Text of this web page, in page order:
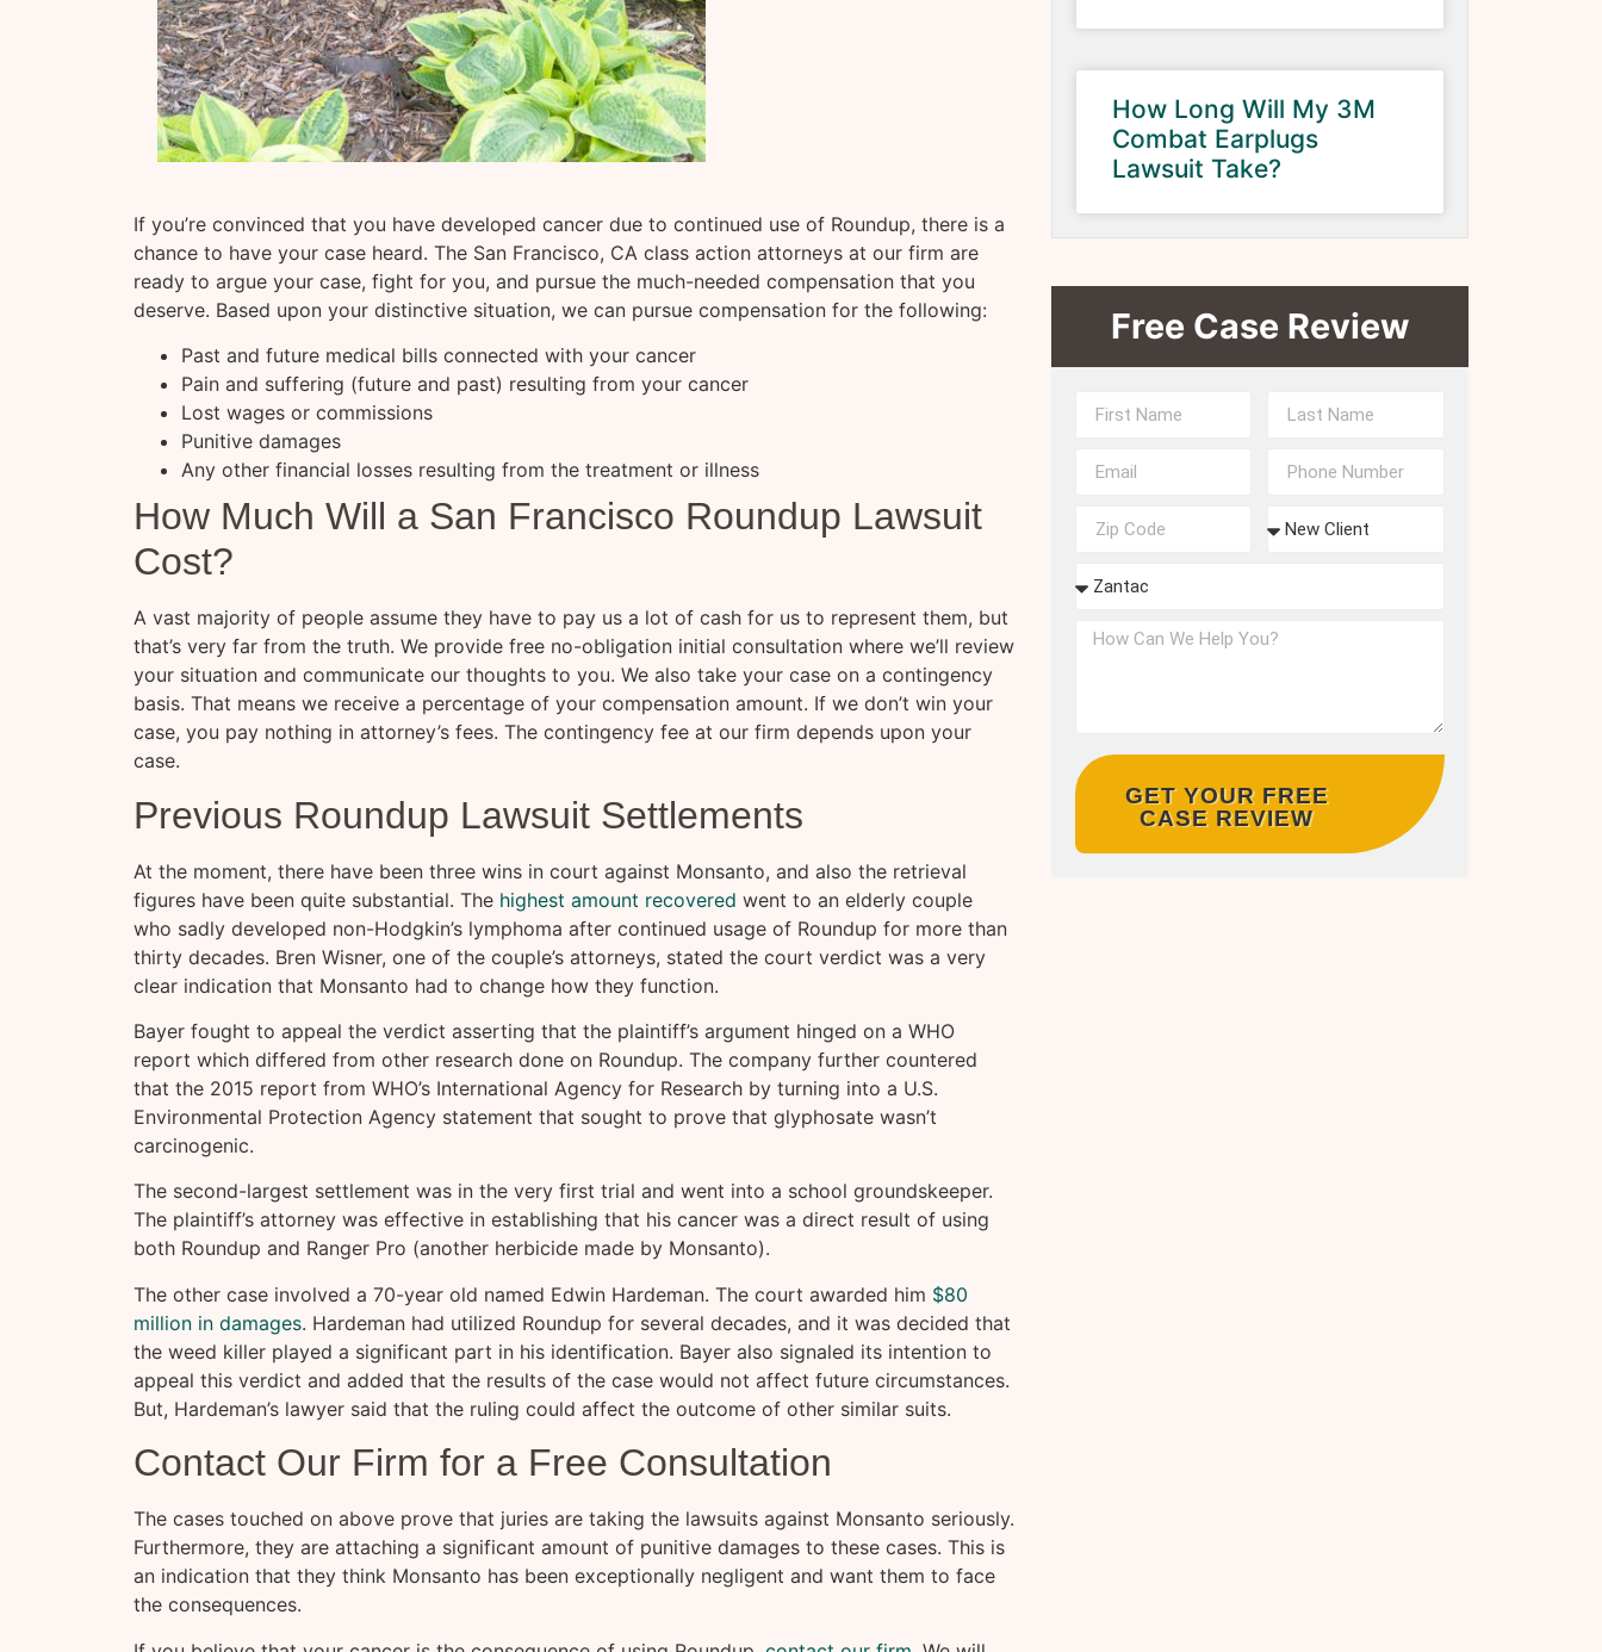
If you’re convinced that you have developed cancer due to continued use of Roundup, there is a
chance to have your case heard. The San Francisco, CA class action attorneys at our firm are
ready to argue your case, fight for you, and pursue the much-needed compensation that you
deserve. Based upon your distinctive situation, we can pursue compensation for the following:
Past and future medical bills connected with your cancer
Pain and suffering (future and past) resulting from your cancer
Lost wages or commissions
Punitive damages
Any other financial losses resulting from the treatment or illness
How Much Will a San Francisco Roundup Lawsuit
Cost?
A vast majority of people assume they have to pay us a lot of cash for us to represent them, but
that’s very far from the truth. We provide free no-obligation initial consultation where we’ll review
your situation and communicate our thoughts to you. We also take your case on a contingency
basis. That means we receive a percentage of your compensation amount. If we don’t win your
case, you pay nothing in attorney’s fees. The contingency fee at our firm depends upon your
case.
Previous Roundup Lawsuit Settlements
At the moment, there have been three wins in court against Monsanto, and also the retrieval
figures have been quite substantial. The highest amount recovered went to an elderly couple
who sadly developed non-Hodgkin’s lymphoma after continued usage of Roundup for more than
thirty decades. Bren Wisner, one of the couple’s attorneys, stated the court verdict was a very
clear indication that Monsanto had to change how they function.
Bayer fought to appeal the verdict asserting that the plaintiff’s argument hinged on a WHO
report which differed from other research done on Roundup. The company further countered
that the 2015 report from WHO’s International Agency for Research by turning into a U.S.
Environmental Protection Agency statement that sought to prove that glyphosate wasn’t
carcinogenic.
The second-largest settlement was in the very first trial and went into a school groundskeeper.
The plaintiff’s attorney was effective in establishing that his cancer was a direct result of using
both Roundup and Ranger Pro (another herbicide made by Monsanto).
The other case involved a 70-year old named Edwin Hardeman. The court awarded him $80
million in damages. Hardeman had utilized Roundup for several decades, and it was decided that
the weed killer played a significant part in his identification. Bayer also signaled its intention to
appeal this verdict and added that the results of the case would not affect future circumstances.
But, Hardeman’s lawyer said that the ruling could affect the outcome of other similar suits.
Contact Our Firm for a Free Consultation
The cases touched on above prove that juries are taking the lawsuits against Monsanto seriously.
Furthermore, they are attaching a significant amount of punitive damages to these cases. This is
an indication that they think Monsanto has been exceptionally negligent and want them to face
the consequences.
How Long Will My 3M
Combat Earplugs
Lawsuit Take?
Free Case Review
GET YOUR FREE
CASE REVIEW